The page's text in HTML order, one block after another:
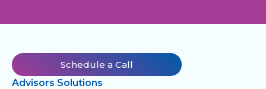
Schedule a Call
Advisors Solutions